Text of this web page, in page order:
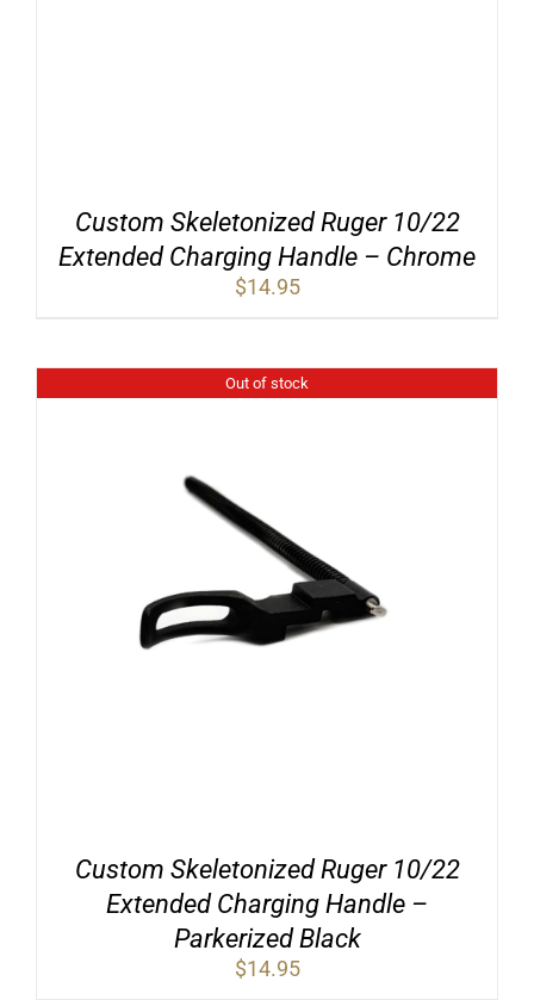
Custom Skeletonized Ruger 10/22
Extended Charging Handle – Chrome
$14.95
Out of stock
Custom Skeletonized Ruger 10/22
Extended Charging Handle –
Parkerized Black
$14.95